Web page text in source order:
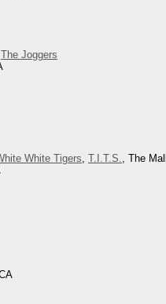
The Joggers
White Tigers, T.I.T.S., The Mall